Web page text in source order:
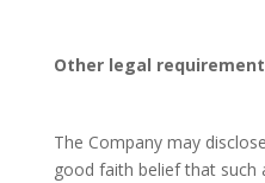
Other legal
The Company may
good faith belief that such